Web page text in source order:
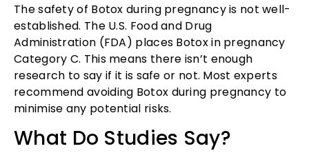
The safety of Botox during pregnancy is not well-
established. The U.S. Food and Drug
Administration (FDA) places Botox in pregnancy
Category C. This means there isn’t enough
research to say if it is safe or not. Most experts
recommend avoiding Botox during pregnancy to
minimise any potential risks.
What Do Studies Say?